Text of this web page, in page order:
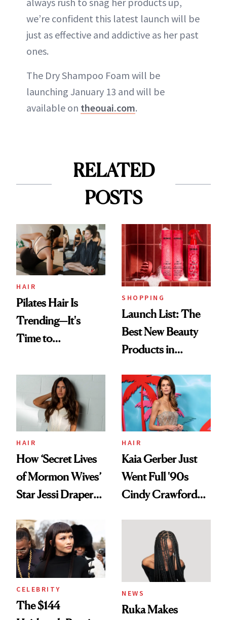
we’re confident this latest launch will be
just as effective and addictive as her past
ones.
The Dry Shampoo Foam will be
launching January 13 and will be
available on theouai.com.
RELATED
POSTS
HAIR
Pilates Hair Is
Trending—It's
Time to
Aesthetic
SHOPPING
Launch List: The
Best New Beauty
Products in
Urban Decay's
Ghosting Spray to
amika's Protector
Treatment
HAIR
How ‘Secret Lives
of Mormon Wives’
Star Jessi Draper
Into a Hair Empire
HAIR
Kaia Gerber Just
Went Full '90s
Cindy Crawford
Brunette
CELEBRITY
The $144
NEWS
Ruka Makes